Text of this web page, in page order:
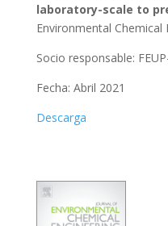
laboratory-scale to
Environmental Chemical
Socio responsable:
Fecha: Abril 2021
Descarga